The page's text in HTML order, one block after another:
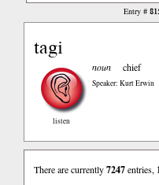
Entry #
tagi
listen
noun chief
Speaker: Kurt Erwin
There are currently7247entries,